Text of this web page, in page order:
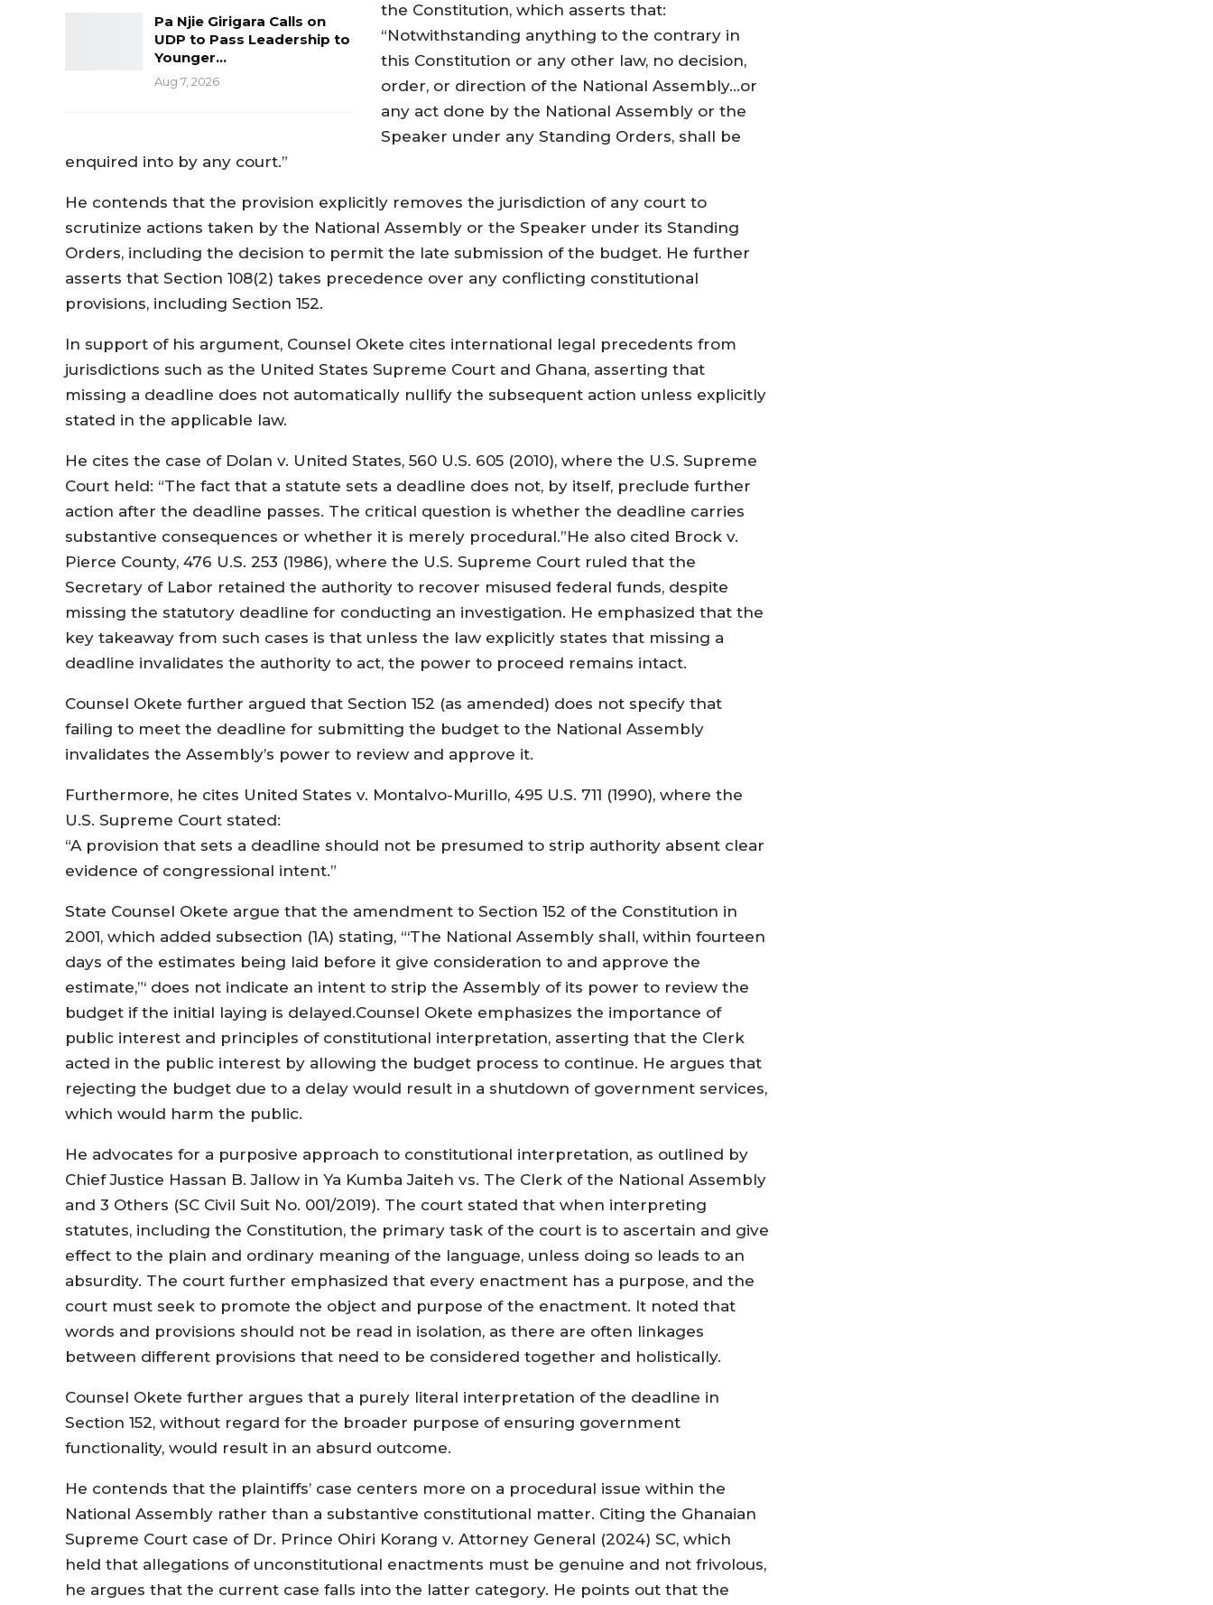
Pa Njie Girigara Calls on
UDP to Pass Leadership to
Younger…
Aug 7, 2026
the Constitution, which asserts that:
“Notwithstanding anything to the contrary in
this Constitution or any other law, no decision,
order, or direction of the National Assembly…or
any act done by the National Assembly or the
Speaker under any Standing Orders, shall be
enquired into by any court.”
He contends that the provision explicitly removes the jurisdiction of any court to
scrutinize actions taken by the National Assembly or the Speaker under its Standing
Orders, including the decision to permit the late submission of the budget. He further
asserts that Section 108(2) takes precedence over any conflicting constitutional
provisions, including Section 152.
In support of his argument, Counsel Okete cites international legal precedents from
jurisdictions such as the United States Supreme Court and Ghana, asserting that
missing a deadline does not automatically nullify the subsequent action unless explicitly
stated in the applicable law.
He cites the case of Dolan v. United States, 560 U.S. 605 (2010), where the U.S. Supreme
Court held: “The fact that a statute sets a deadline does not, by itself, preclude further
action after the deadline passes. The critical question is whether the deadline carries
substantive consequences or whether it is merely procedural.”He also cited Brock v.
Pierce County, 476 U.S. 253 (1986), where the U.S. Supreme Court ruled that the
Secretary of Labor retained the authority to recover misused federal funds, despite
missing the statutory deadline for conducting an investigation. He emphasized that the
key takeaway from such cases is that unless the law explicitly states that missing a
deadline invalidates the authority to act, the power to proceed remains intact.
Counsel Okete further argued that Section 152 (as amended) does not specify that
failing to meet the deadline for submitting the budget to the National Assembly
invalidates the Assembly’s power to review and approve it.
Furthermore, he cites United States v. Montalvo-Murillo, 495 U.S. 711 (1990), where the
U.S. Supreme Court stated:
“A provision that sets a deadline should not be presumed to strip authority absent clear
evidence of congressional intent.”
State Counsel Okete argue that the amendment to Section 152 of the Constitution in
2001, which added subsection (1A) stating, “‘The National Assembly shall, within fourteen
days of the estimates being laid before it give consideration to and approve the
estimate,”‘ does not indicate an intent to strip the Assembly of its power to review the
budget if the initial laying is delayed.Counsel Okete emphasizes the importance of
public interest and principles of constitutional interpretation, asserting that the Clerk
acted in the public interest by allowing the budget process to continue. He argues that
rejecting the budget due to a delay would result in a shutdown of government services,
which would harm the public.
He advocates for a purposive approach to constitutional interpretation, as outlined by
Chief Justice Hassan B. Jallow in Ya Kumba Jaiteh vs. The Clerk of the National Assembly
and 3 Others (SC Civil Suit No. 001/2019). The court stated that when interpreting
statutes, including the Constitution, the primary task of the court is to ascertain and give
effect to the plain and ordinary meaning of the language, unless doing so leads to an
absurdity. The court further emphasized that every enactment has a purpose, and the
court must seek to promote the object and purpose of the enactment. It noted that
words and provisions should not be read in isolation, as there are often linkages
between different provisions that need to be considered together and holistically.
Counsel Okete further argues that a purely literal interpretation of the deadline in
Section 152, without regard for the broader purpose of ensuring government
functionality, would result in an absurd outcome.
He contends that the plaintiffs’ case centers more on a procedural issue within the
National Assembly rather than a substantive constitutional matter. Citing the Ghanaian
Supreme Court case of Dr. Prince Ohiri Korang v. Attorney General (2024) SC, which
held that allegations of unconstitutional enactments must be genuine and not frivolous,
he argues that the current case falls into the latter category. He points out that the